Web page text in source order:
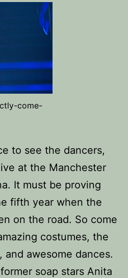
come-
to see the dancers,
at the Manchester
It must be proving
fifth year when the
on the road. So come
costumes, the
awesome dances.
soap stars Anita